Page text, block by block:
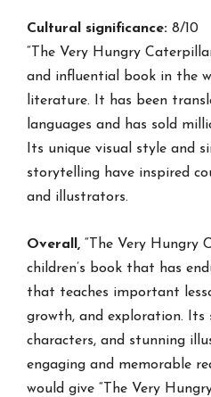
Cultural significance: 8/10
“The Very Hungry
and influential book in the
literature. It has been
languages and has sold
Its unique visual style and
storytelling have inspired
and illustrators.
Overall, “The Very Hungry
children’s book that has
that teaches important
growth, and exploration. Its
characters, and stunning
engaging and memorable
would give “The Very